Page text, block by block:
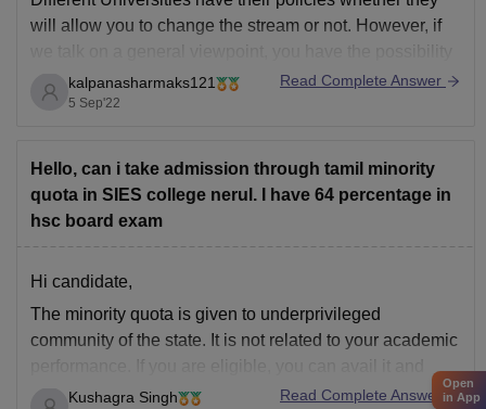
will allow you to change the stream or not. However, if
to change the stream from Civil Engineering to
Computer Science Engineering. But, in most of the case
kalpanasharmaks121
5 Sep'22
Read Complete Answer
Hello, can i take admission through tamil minority
quota in SIES college nerul. I have 64 percentage in
hsc board exam
Hi candidate,
The minority quota is given to underprivileged
community of the state. It is not related to your academic
performance. If you are eligible, you can avail it and
pursue your graduation.
Kushagra Singh Read Complete Answer
Open
in App